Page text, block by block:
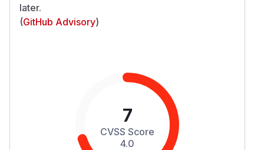
later.
(GitHub Advisory)
7
CVSS Score
4.0